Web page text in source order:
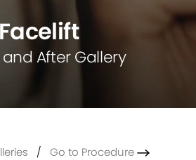
Facelift
After Gallery
/ Go to Procedure